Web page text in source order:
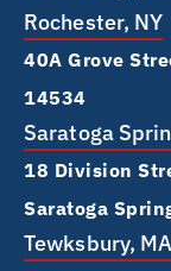
Rochester, NY
40A Grove
14534
Saratoga
18 Division
Saratoga
Tewksbury, MA